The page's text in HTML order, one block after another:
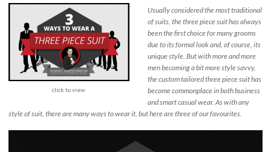
click to view
Usually considered the most traditional
of suits, the three piece suit has always
been the first choice for many grooms
due to its formal look and, of course, its
unique style. But with more and more
men becoming a bit more style savvy,
the custom tailored three piece suit has
become commonplace in both business
and smart casual wear. As with any
style of suit, there are many ways to wear it, but here are three of our favourites.